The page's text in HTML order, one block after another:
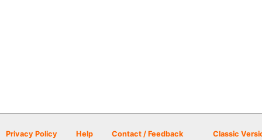
Privacy Policy Help Contact / Feedback Classic